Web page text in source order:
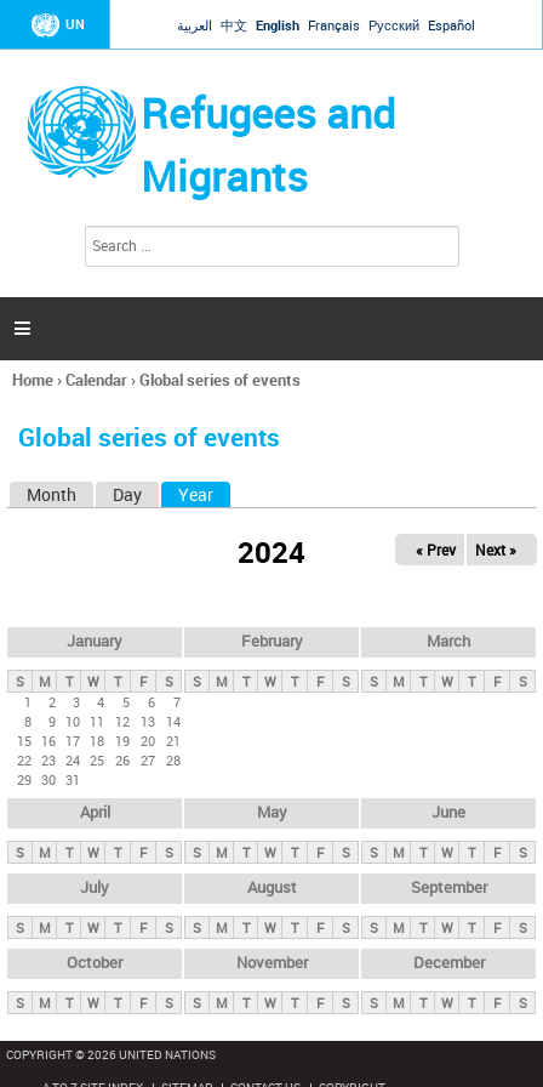
Jump to navigation
UN العربية 中文 English Français Русский Español
Refugees and
Migrants
h
a

You
here
Home›Calendar›Global series of events
Global series of events
y
t
b
Month Day Year
2024 « Prev Next »
January
S M T W T F
S
1
2 3 4 5 6
7
8
9 10 11 12 13
14
15 16 17 18 19 20 21
22 23 24 25 26 27 28
29 30 31
February
S M T W T F S
March
S M T W T F S
April
S M T W T F S
May
S M T W T F S
June
S M T W T F S
July
S M T W T F S
August
S M T W T F S
September
S M T W T F S
October
S M T W T F S
November
S M T W T F S
December
S M T W T F S
COPYRIGHT © 2026 UNITED NATIONS